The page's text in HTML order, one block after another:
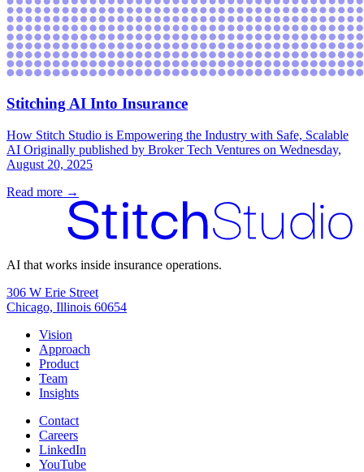
Stitching AI Into Insurance
How Stitch Studio is Empowering the Industry with Safe, Scalable
AI Originally published by Broker Tech Ventures on Wednesday,
August 20, 2025
Read more →
AI that works inside insurance operations.
306 W Erie Street
Chicago, Illinois 60654
Vision
Approach
Product
Team
Insights
Contact
Careers
LinkedIn
YouTube